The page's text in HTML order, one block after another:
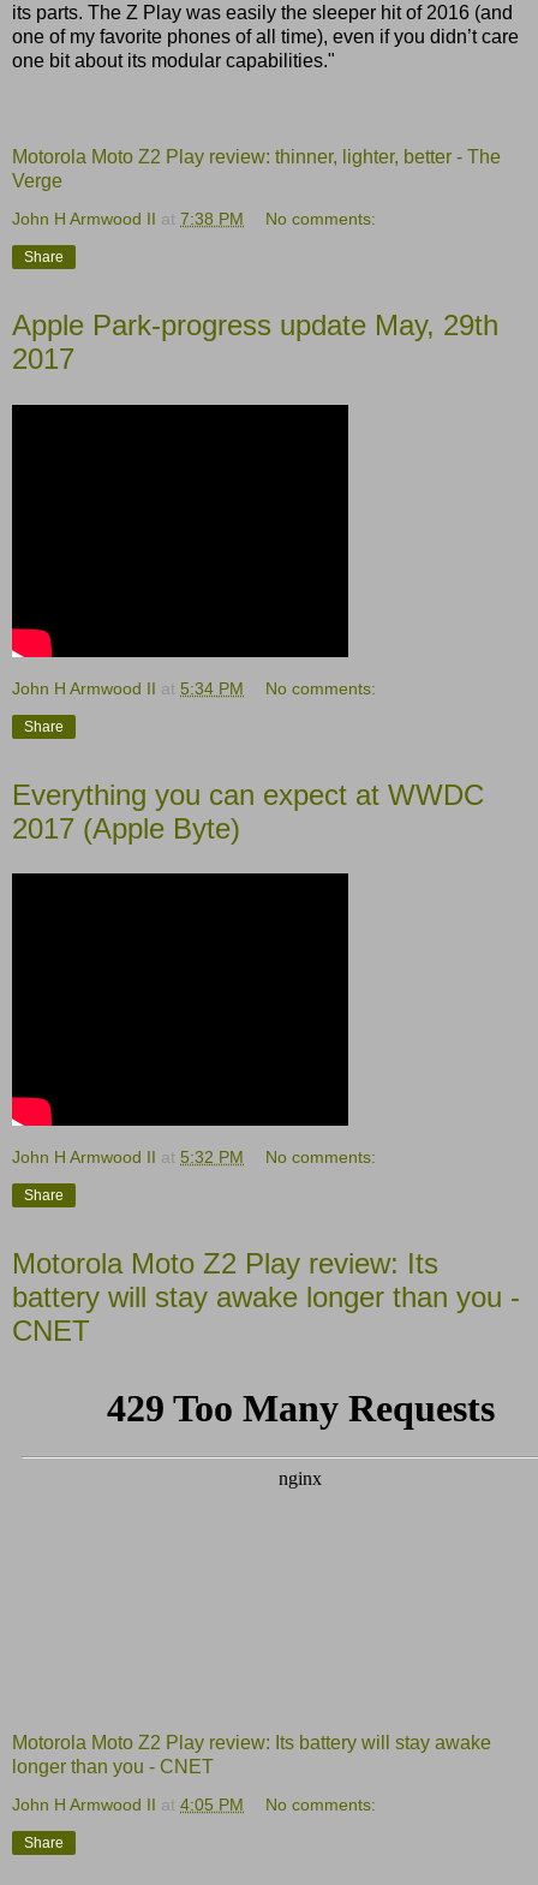
its parts. The Z Play was easily the sleeper hit of 2016 (and
one of my favorite phones of all time), even if you didn’t care
one bit about its modular capabilities."
Motorola Moto Z2 Play review: thinner, lighter, better - The
Verge
John H Armwood II at 7:38 PM No comments:
Share
Apple Park-progress update May, 29th
2017
John H Armwood II at 5:34 PM No comments:
Share
Everything you can expect at WWDC
2017 (Apple Byte)
John H Armwood II at 5:32 PM No comments:
Share
Motorola Moto Z2 Play review: Its
battery will stay awake longer than you -
CNET
Motorola Moto Z2 Play review: Its battery will stay awake
longer than you - CNET
John H Armwood II at 4:05 PM No comments:
Share